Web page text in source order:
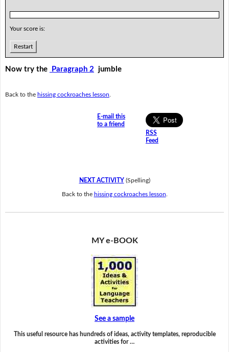
Your score is:
Restart
Now try the Paragraph 2 jumble
Back to the hissing cockroaches lesson
E-mail this
to a friend
RSS
Feed
NEXT ACTIVITY(Spelling)
Back to the hissing cockroaches lesson
MY e-BOOK
See a sample
This useful resource has hundreds of ideas, activity templates, reproducible
activities for …